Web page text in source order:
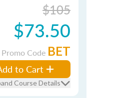
$105
$73.50
Promo Code BET
to Cart
Course Details